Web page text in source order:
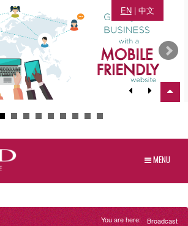
EN| 中文
MENU
You are here: Broadcast